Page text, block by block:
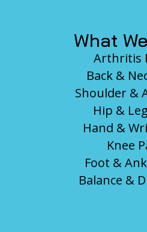
What
Arthritis
Back &
Shoulder &
Hip &
Hand &
Knee
Foot &
Balance &